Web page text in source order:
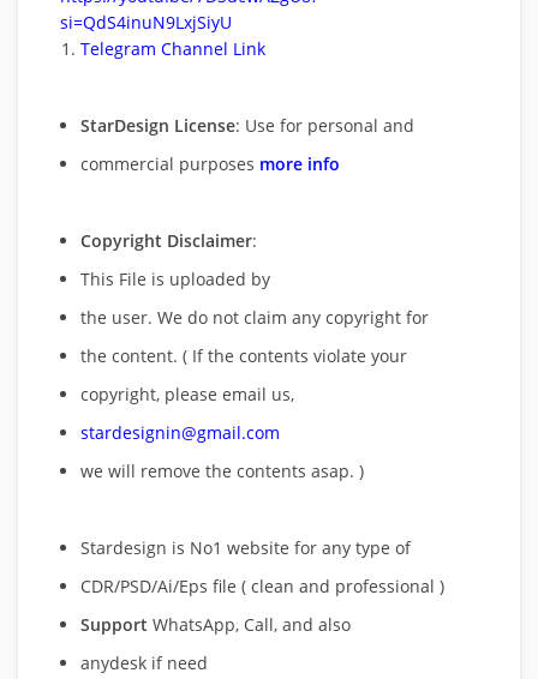
si=QdS4inuN9LxjSiyU
Telegram Channel Link
StarDesign License: Use for personal and
commercial purposes more info
Copyright Disclaimer:
This File is uploaded by
the user. We do not claim any copyright for
the content. ( If the contents violate your
copyright, please email us,
stardesignin@gmail.com
we will remove the contents asap. )
Stardesign is No1 website for any type of
CDR/PSD/Ai/Eps file ( clean and professional )
Support WhatsApp, Call, and also
anydesk if need